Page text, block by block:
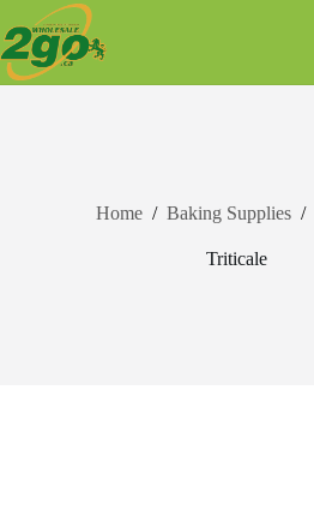
to
content
Home / Baking Supplies /
Triticale